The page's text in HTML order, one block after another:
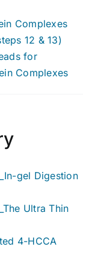
Complexes
12 & 13)
for
Complexes
gel Digestion
Ultra Thin
4-HCCA